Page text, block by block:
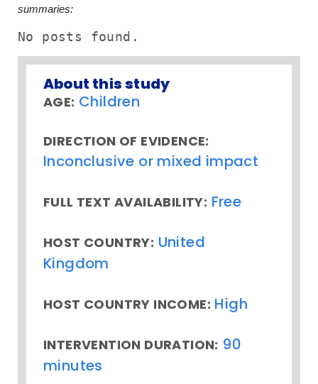
summaries:
No posts found.
About this study
AGE: Children
DIRECTION OF EVIDENCE:
Inconclusive or mixed impact
FULL TEXT AVAILABILITY: Free
HOST COUNTRY: United
Kingdom
HOST COUNTRY INCOME: High
INTERVENTION DURATION: 90
minutes